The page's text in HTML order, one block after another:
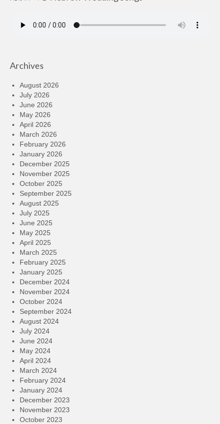
Archives
August 2026
July 2026
June 2026
May 2026
April 2026
March 2026
February 2026
January 2026
December 2025
November 2025
October 2025
September 2025
August 2025
July 2025
June 2025
May 2025
April 2025
March 2025
February 2025
January 2025
December 2024
November 2024
October 2024
September 2024
August 2024
July 2024
June 2024
May 2024
April 2024
March 2024
February 2024
January 2024
December 2023
November 2023
October 2023